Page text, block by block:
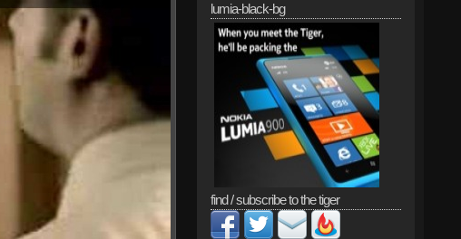
lumia-black-bg
find / subscribe to the tiger